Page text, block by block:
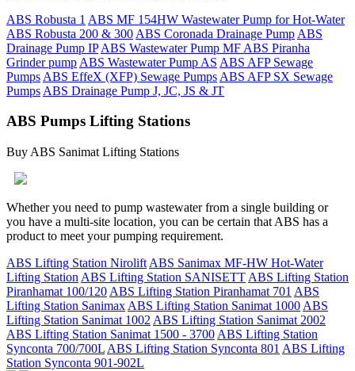
ABS Robusta 1 ABS MF 154HW Wastewater Pump for Hot-Water
ABS Robusta 200 & 300 ABS Coronada Drainage Pump ABS
Drainage Pump IP ABS Wastewater Pump MF ABS Piranha
Grinder pump ABS Wastewater Pump AS ABS AFP Sewage
Pumps ABS EffeX (XFP) Sewage Pumps ABS AFP SX Sewage
Pumps ABS Drainage Pump J, JC, JS & JT
ABS Pumps Lifting Stations
Buy ABS Sanimat Lifting Stations
Whether you need to pump wastewater from a single building or
you have a multi-site location, you can be certain that ABS has a
product to meet your pumping requirement.
ABS Lifting Station Nirolift ABS Sanimax MF-HW Hot-Water
Lifting Station ABS Lifting Station SANISETT ABS Lifting Station
Piranhamat 100/120 ABS Lifting Station Piranhamat 701 ABS
Lifting Station Sanimax ABS Lifting Station Sanimat 1000 ABS
Lifting Station Sanimat 1002 ABS Lifting Station Sanimat 2002
ABS Lifting Station Sanimat 1500 - 3700 ABS Lifting Station
Synconta 700/700L ABS Lifting Station Synconta 801 ABS Lifting
Station Synconta 901-902L